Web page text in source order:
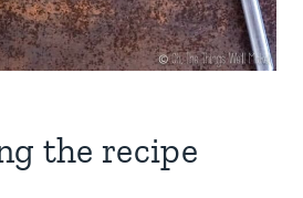
the recipe